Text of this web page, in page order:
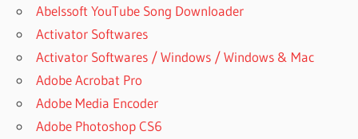
Abelssoft YouTube Song Downloader
Activator Softwares
Activator Softwares / Windows / Windows & Mac
Adobe Acrobat Pro
Adobe Media Encoder
Adobe Photoshop CS6